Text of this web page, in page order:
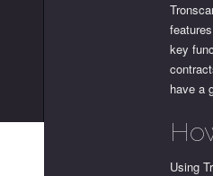
key
have a
Using